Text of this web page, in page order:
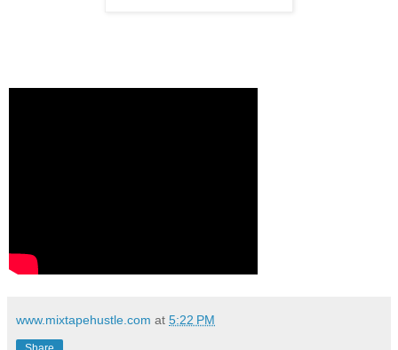
www.mixtapehustle.com at 5:22 PM